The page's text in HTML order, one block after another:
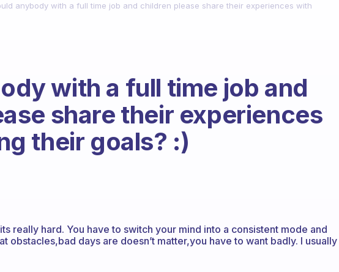
anybody with a full time job and children please share their experiences with
with a full time job and
share their experiences
their goals? :)
really hard. You have to switch your mind into a consistent mode and
obstacles,bad days are doesn’t matter,you have to want badly. I usually